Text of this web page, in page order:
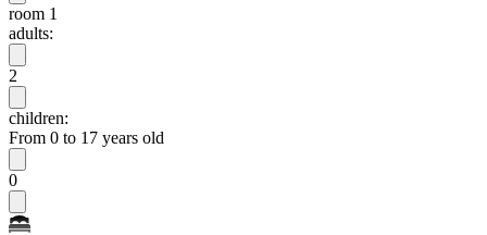
room 1
adults:
2
children:
From 0 to 17 years old
0